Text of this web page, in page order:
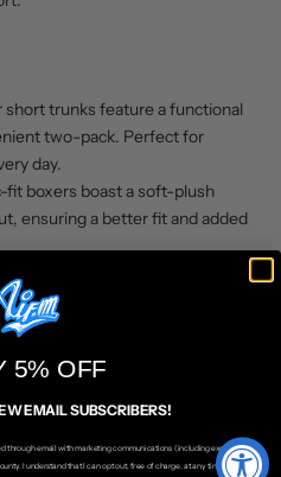
short trunks feature a functional
two-pack. Perfect for
day.
fit boxers boast a soft-plush
ensuring a better fit and added
weight, high-quality woven
that lasts, wash after
of legendary Pro Club quality,
over time without stretching
style, premium material, and
5% OFF
EMAIL SUBSCRIBERS!
through email with marketing communications (including exclusive
I understand that I can opt out, free of charge, at any time. For